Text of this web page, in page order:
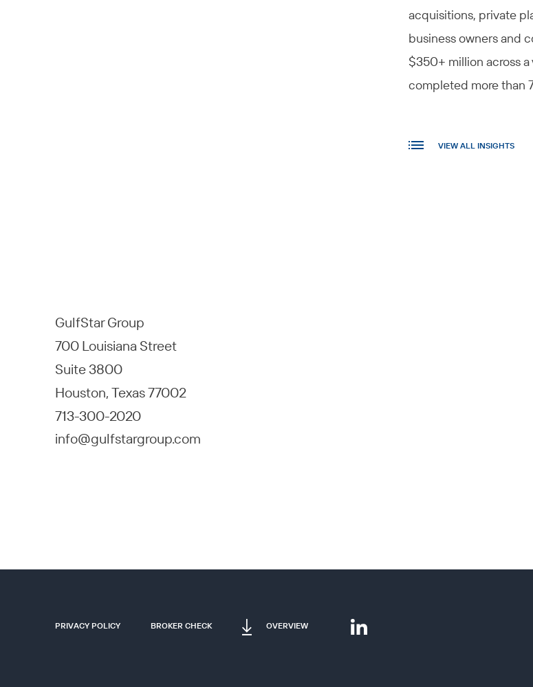
acquisitions, private
business owners and
$350+ million across
completed more than
VIEW ALL INSIGHTS
GulfStar Group
700 Louisiana Street
Suite 3800
Houston, Texas 77002
713-300-2020
info@gulfstargroup.com
PRIVACY POLICY BROKER CHECK OVERVIEW